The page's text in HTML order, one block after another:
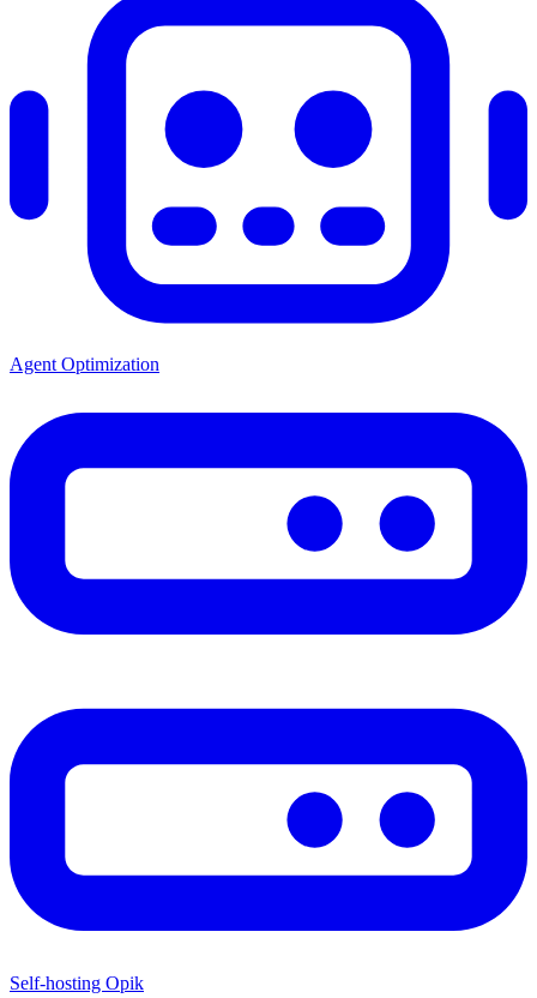
Agent Optimization
Self-hosting Opik